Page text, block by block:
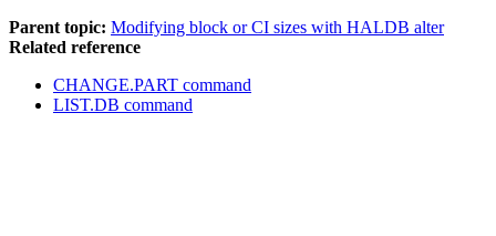
Parent topic: Modifying block or CI sizes with HALDB alter
Related reference
CHANGE.PART command
LIST.DB command